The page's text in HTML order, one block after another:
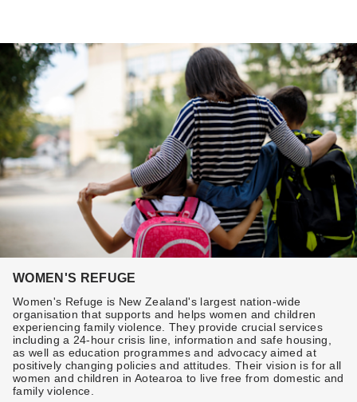
WOMEN'S REFUGE
Women's Refuge is New Zealand's largest nation-wide
organisation that supports and helps women and children
experiencing family violence. They provide crucial services
including a 24-hour crisis line, information and safe housing,
as well as education programmes and advocacy aimed at
positively changing policies and attitudes. Their vision is for all
women and children in Aotearoa to live free from domestic and
family violence.